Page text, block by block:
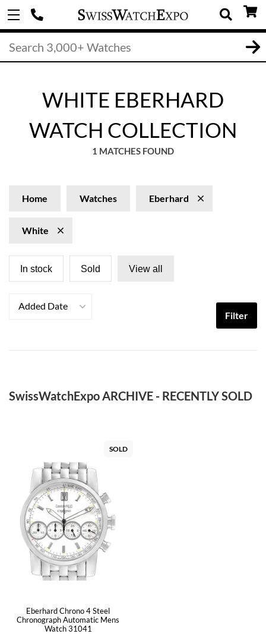
WHITE EBERHARD
WATCH COLLECTION
1 MATCHES FOUND
Home Watches Eberhard
White
In stock Sold View all
Added Date
Filter
SwissWatchExpo ARCHIVE - RECENTLY SOLD
SOLD
Eberhard Chrono 4 Steel
Chronograph Automatic Mens
Watch 31041